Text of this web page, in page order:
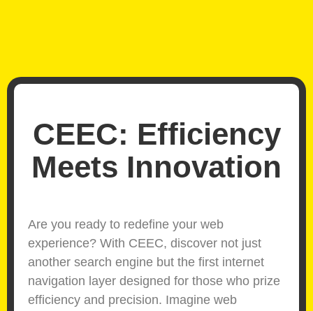
CEEC: Efficiency
Meets Innovation
Are you ready to redefine your web
experience? With CEEC, discover not just
another search engine but the first internet
navigation layer designed for those who prize
efficiency and precision. Imagine web